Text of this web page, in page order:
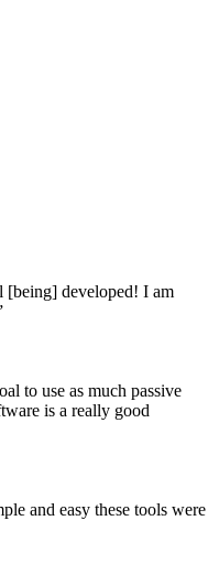
[being] developed! I am
to use as much passive
is a really good
and easy these tools were